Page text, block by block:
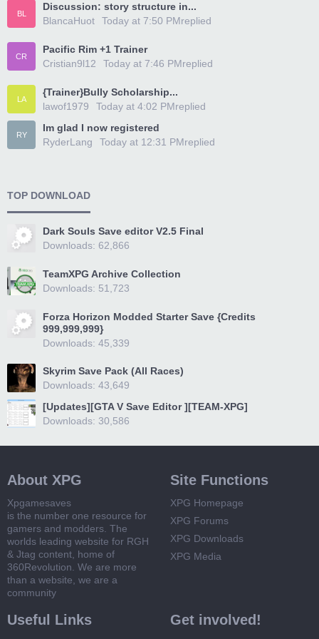
BL
Discussion: story structure in...
BlancaHuot
replied
Today at 7:50 PM
CR
Pacific Rim +1 Trainer
Cristian9l12
replied
Today at 7:46 PM
LA
{Trainer}Bully Scholarship...
lawof1979
replied
Today at 4:02 PM
RY
Im glad I now registered
RyderLang
replied
Today at 12:31 PM
TOP DOWNLOAD
Dark Souls Save editor V2.5 Final
Downloads: 62,866
TeamXPG Archive Collection
Downloads: 51,723
Forza Horizon Modded Starter Save {Credits
999,999,999}
Downloads: 45,339
Skyrim Save Pack (All Races)
Downloads: 43,649
[Updates][GTA V Save Editor ][TEAM-XPG]
Downloads: 30,586
About XPG
Xpgamesaves
is the number one resource for
gamers and modders. The
worlds leading website for RGH
& Jtag content, home of
360Revolution. We are more
than a website, we are a
community
Site Functions
XPG Homepage
XPG Forums
XPG Downloads
XPG Media
Useful Links Get involved!